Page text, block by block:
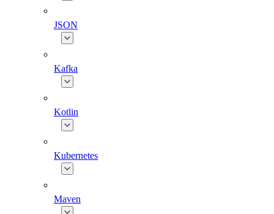
JSON
Kafka
Kotlin
Kubernetes
Maven